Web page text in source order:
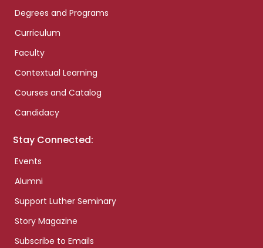
Degrees and Programs
Curriculum
Faculty
Contextual Learning
Courses and Catalog
Candidacy
Stay Connected:
Events
Alumni
Support Luther Seminary
Story Magazine
Subscribe to Emails